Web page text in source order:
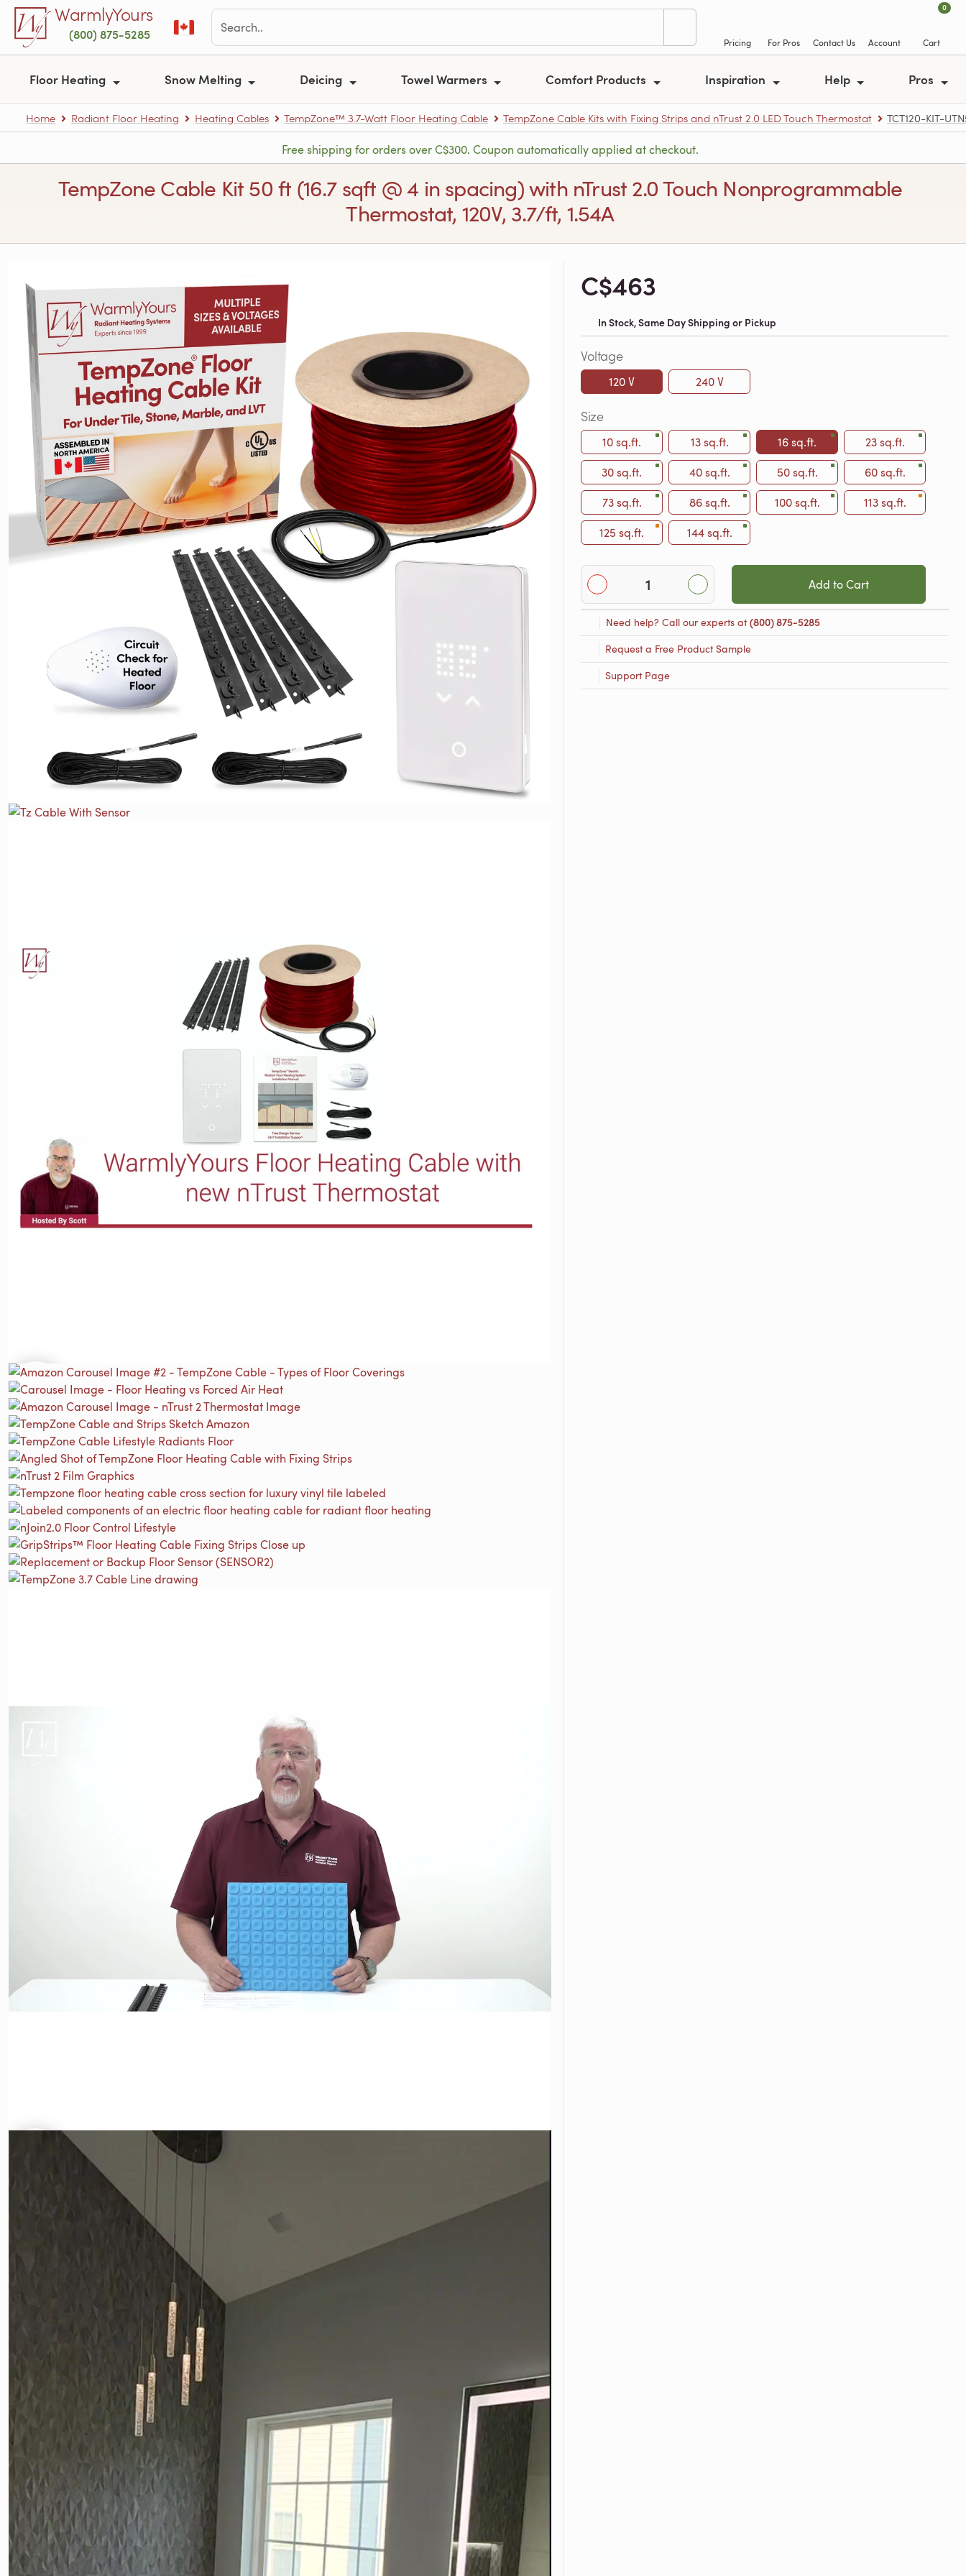
Skip to main contentWarmlyYours
(800) 875-5285
Pricing For Pros Contact Us Account
0
Cart
Floor Heating Snow Melting Deicing Towel Warmers Comfort Products Inspiration Help Pros
Home Radiant Floor Heating Heating Cables TempZone™ 3.7-Watt Floor Heating Cable TempZone Cable Kits with Fixing Strips and nTrust 2.0 LED Touch Thermostat TCT120-KIT-
Free shipping for orders over C$300. Coupon automatically applied at checkout.
TempZone Cable Kit 50 ft (16.7 sqft @ 4 in spacing) with nTrust 2.0 Touch Nonprogrammable
Thermostat, 120V, 3.7/ft, 1.54A
C$463
In Stock, Same Day Shipping or Pickup
Voltage
120 V 240 V
Size
10 sq.ft. 13 sq.ft. 16 sq.ft.
23 sq.ft.
30 sq.ft.
40 sq.ft. 50 sq.ft.
60 sq.ft.
73 sq.ft.
86 sq.ft. 100 sq.ft.
113 sq.ft.
125 sq.ft.
144 sq.ft.
Add to Cart
Need help? Call our experts at(800) 875-5285
Request a Free Product Sample
Support Page